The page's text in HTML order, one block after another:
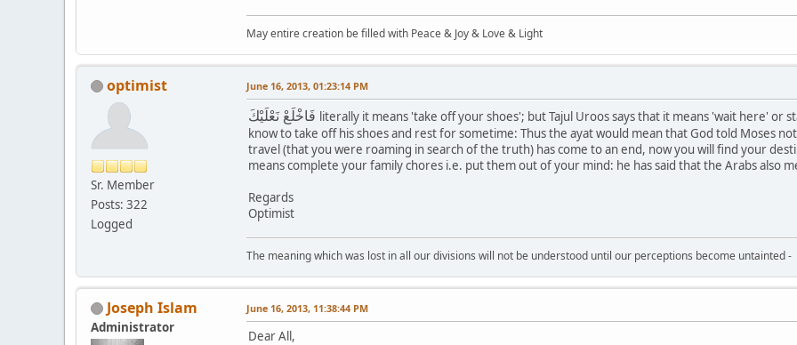
May entire creation be filled with Peace & Joy & Love & Light
optimist
Sr. Member
Posts: 322
Logged
June 16, 2013, 01:23:14 PM
literally it means 'take off your shoes'; but Tajul Uroos says that it means 'wait here' or
know to take off his shoes and rest for sometime: Thus the ayat would mean that God told Moses
travel (that you were roaming in search of the truth) has come to an end, now you will find your
means complete your family chores i.e. put them out of your mind: he has said that the Arabs also
Regards
Optimist
The meaning which was lost in all our divisions will not be understood until our perceptions become untainted
Joseph Islam
Administrator
June 16, 2013, 11:38:44 PM
Dear All,